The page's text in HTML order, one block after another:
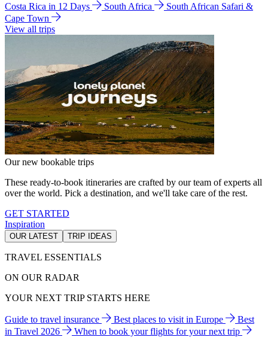
Costa Rica in 12 Days
South Africa
South African Safari &
Cape Town
View all trips
Our new bookable trips
These ready-to-book itineraries are crafted by our team of experts all
over the world. Pick a destination, and we'll take care of the rest.
GET STARTED
Inspiration
OUR LATEST TRIP IDEAS
TRAVEL ESSENTIALS
ON OUR RADAR
YOUR NEXT TRIP STARTS HERE
Guide to travel insurance Best places to visit in Europe
Best
in Travel 2026
When to book your flights for your next trip